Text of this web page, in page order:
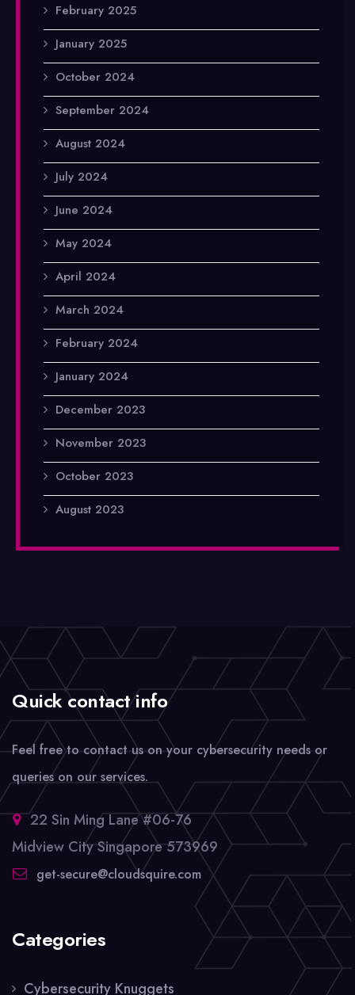
February 2025
January 2025
October 2024
September 2024
August 2024
July 2024
June 2024
May 2024
April 2024
March 2024
February 2024
January 2024
December 2023
November 2023
October 2023
August 2023
Quick contact info
Feel free to contact us on your cybersecurity needs or
queries on our services.
22 Sin Ming Lane #06-76
Midview City Singapore 573969
get-secure@cloudsquire.com
Categories
Cybersecurity Knuggets